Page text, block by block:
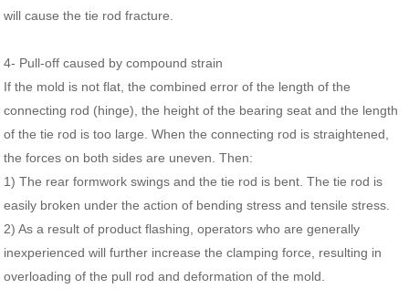
will cause the tie rod fracture.
4- Pull-off caused by compound strain
If the mold is not flat, the combined error of the length of the
connecting rod (hinge), the height of the bearing seat and the length
of the tie rod is too large. When the connecting rod is straightened,
the forces on both sides are uneven. Then:
1) The rear formwork swings and the tie rod is bent. The tie rod is
easily broken under the action of bending stress and tensile stress.
2) As a result of product flashing, operators who are generally
inexperienced will further increase the clamping force, resulting in
overloading of the pull rod and deformation of the mold.